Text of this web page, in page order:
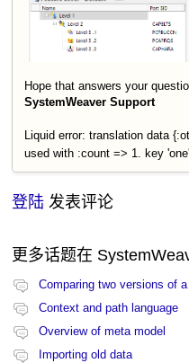
Hope that answers your
SystemWeaver Support
Liquid error: translation data
used with :count => 1. key
登陆 发表评论
更多话题在
Comparing two versions of
Context and path language
Overview of meta model
Importing old data